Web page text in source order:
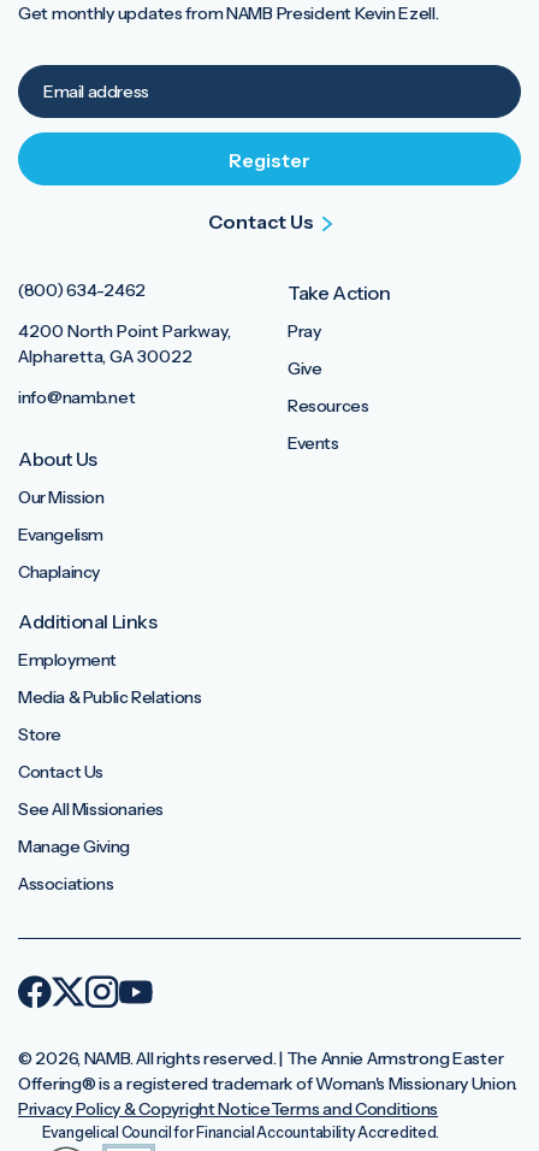
(800) 634-2462
4200 North Point Parkway,
Alpharetta, GA 30022
info@namb.net
About Us
Our Mission
Evangelism
Chaplaincy
Take Action
Pray
Give
Resources
Events
Additional Links
Employment
Media & Public Relations
Store
Contact Us
See All Missionaries
Manage Giving
Associations
Get monthly updates from NAMB President Kevin Ezell.
Contact Us
© 2026, NAMB. All rights reserved. | The Annie Armstrong Easter
Offering®️ is a registered trademark of Woman's Missionary Union.
Privacy Policy & Copyright NoticeTerms and Conditions
Evangelical Council for Financial Accountability Accredited.